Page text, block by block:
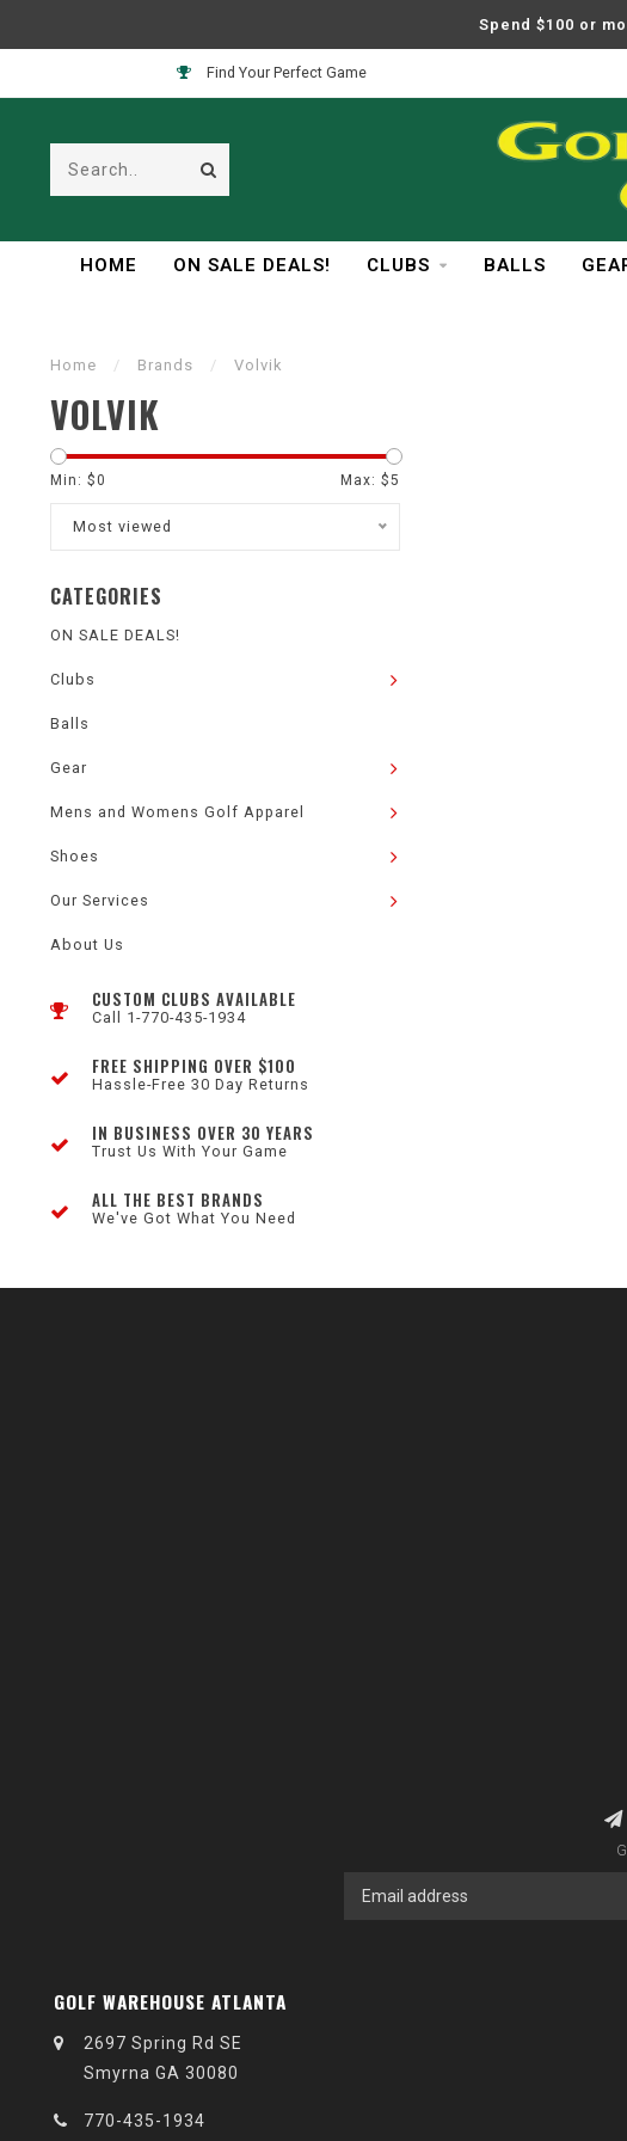
Spend $100 or
Find Your Perfect Game
HOME ON SALE DEALS! CLUBS BALLS
Home / Brands / Volvik
VOLVIK
Min: $0 Max: $5
Most viewed
CATEGORIES
ON SALE DEALS!
Clubs
Balls
Gear
Mens and Womens Golf Apparel
Shoes
Our Services
About Us
CUSTOM CLUBS AVAILABLE
Call 1-770-435-1934
FREE SHIPPING OVER $100
Hassle-Free 30 Day Returns
IN BUSINESS OVER 30 YEARS
Trust Us With Your Game
ALL THE BEST BRANDS
We've Got What You Need
GOLF WAREHOUSE ATLANTA
2697 Spring Rd SE
Smyrna GA 30080
770-435-1934